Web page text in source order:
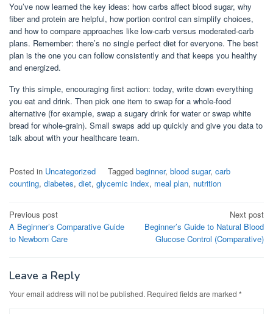
You’ve now learned the key ideas: how carbs affect blood sugar, why
fiber and protein are helpful, how portion control can simplify choices,
and how to compare approaches like low-carb versus moderated-carb
plans. Remember: there’s no single perfect diet for everyone. The best
plan is the one you can follow consistently and that keeps you healthy
and energized.
Try this simple, encouraging first action: today, write down everything
you eat and drink. Then pick one item to swap for a whole-food
alternative (for example, swap a sugary drink for water or swap white
bread for whole-grain). Small swaps add up quickly and give you data to
talk about with your healthcare team.
Posted in Uncategorized Tagged beginner, blood sugar, carb
counting, diabetes, diet, glycemic index, meal plan, nutrition
Post
navigation
Previous post
A Beginner’s Comparative Guide
to Newborn Care
Next post
Beginner’s Guide to Natural Blood
Glucose Control (Comparative)
Leave a Reply
Your email address will not be published. Required fields are marked *